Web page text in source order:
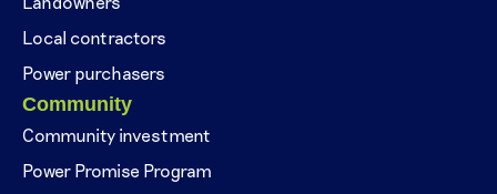
Local contractors
Power purchasers
Community
Community investment
Power Promise Program